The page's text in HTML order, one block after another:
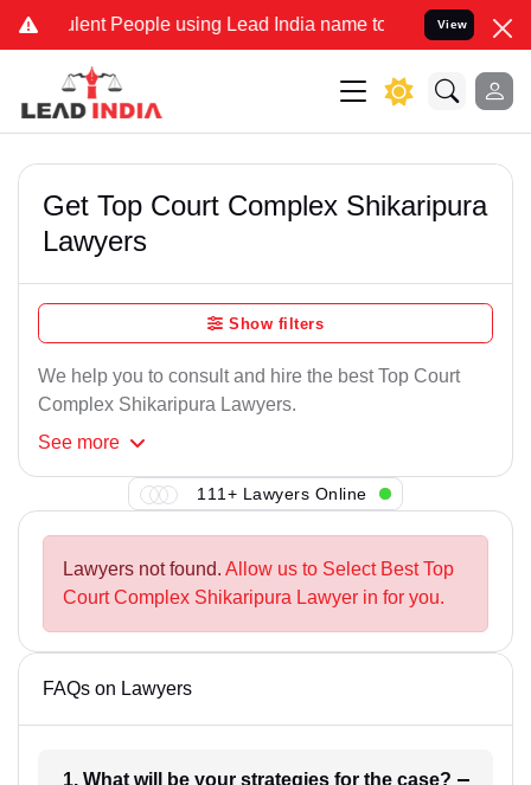
People using Lead India name to Resolve your Legal
View
Get Top Court Complex Shikaripura
Lawyers
Show filters
We help you to consult and hire the best Top Court
Complex Shikaripura Lawyers.
See more
111+ Lawyers Online
Lawyers not found. Allow us to Select Best Top
Court Complex Shikaripura Lawyer in for you.
FAQs on Lawyers
1. What will be your strategies for the case?